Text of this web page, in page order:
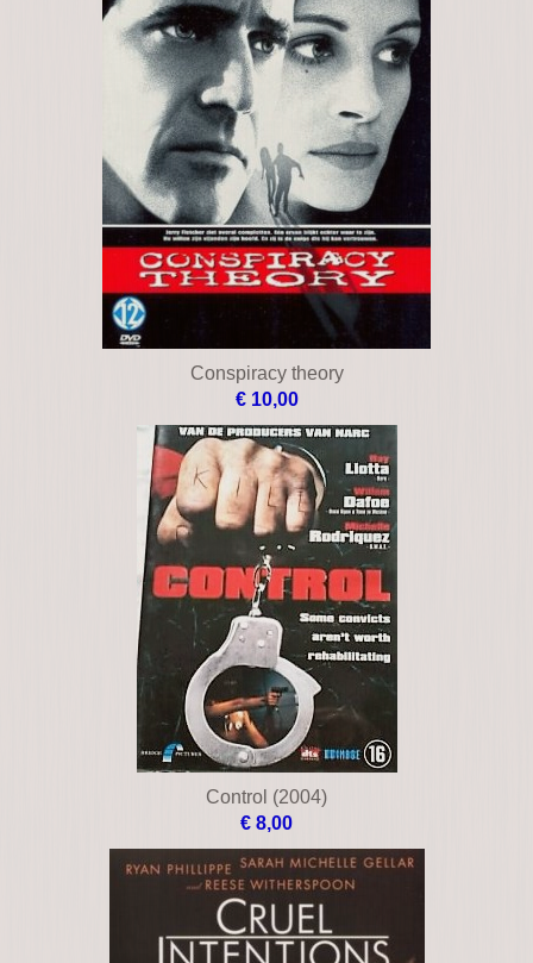
City of violence
€ 15,00
Clear and present danger
€ 12,00